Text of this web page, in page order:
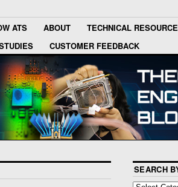
ATS ABOUT
TECHNICAL
CUSTOMER FEEDBACK
SEARCH